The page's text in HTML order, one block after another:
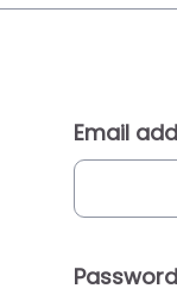
Email
Password